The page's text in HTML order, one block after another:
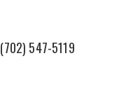
(702) 547-5119